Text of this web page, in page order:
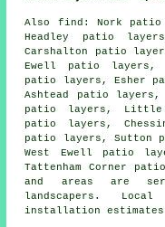
Also find : Nork patio
Headley patio
Carshalton patio
Ewell patio layers,
patio layers, Esher
Ashtead patio layers,
patio layers, Little
patio layers,
patio layers, Sutton
West Ewell patio
Tattenham Corner
and areas are
landscapers.
installation